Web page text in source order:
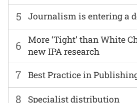
6
More ‘Tight’ than White
new IPA research
7 Best Practice in
8 Specialist distribution
5 Journalism is entering a